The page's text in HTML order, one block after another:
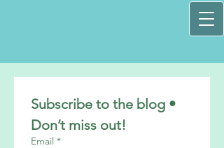
Subscribe to the blog •
Don’t miss out!
Email *